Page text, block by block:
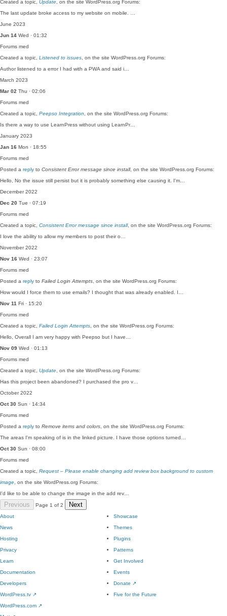
Created a topic, Update , on the site WordPress.org Forums:
The last update broke access to my website on mobile. …
June 2023
Jun 14 Wed · 01:32
Forums med
Created a topic, Listened to issues , on the site WordPress.org Forums:
Author listened to a error I had with a PWA and said i…
March 2023
Mar 02 Thu · 02:06
Forums med
Created a topic, Peepso Integration , on the site WordPress.org Forums:
Is there a way to use LearnPress without using LearnPr…
January 2023
Jan 16 Mon · 18:55
Forums med
Posted a reply to Consistent Error message since install, on the site WordPress.org Forums:
Hello, No the issue still persist but it is probably something else causing it. I'm…
December 2022
Dec 20 Tue · 07:19
Forums med
Created a topic, Consistent Error message since install, on the site WordPress.org Forums:
I love the ability to allow my members to post their o…
November 2022
Nov 16 Wed · 23:07
Forums med
Posted a reply to Failed Login Attempts , on the site WordPress.org Forums:
How would I force them to use emails? I thought that was already enabled. I…
Nov 11 Fri · 15:20
Forums med
Created a topic, Failed Login Attempts , on the site WordPress.org Forums:
Hello, Overall I am very happy with Peepso but I have…
Nov 09 Wed · 01:13
Forums med
Created a topic, Update , on the site WordPress.org Forums:
Has this project been abandoned? I purchased the pro v…
October 2022
Oct 30 Sun · 14:34
Forums med
Posted a reply to Remove items and colors , on the site WordPress.org Forums:
The areas I'm speaking of is in the linked picture. I have those options turned…
Oct 30 Sun · 08:00
Forums med
Created a topic, Request – Please enable changing add review box background to custom
image , on the site WordPress.org Forums:
I'd like to be able to change the image in the add rev…
Previous Page 1 of 2 Next
About
News
Hosting
Privacy
Showcase
Themes
Plugins
Patterns
Learn
Documentation
Developers
WordPress.tv ↗
Get Involved
Events
Donate ↗
Five for the Future
WordPress.com ↗